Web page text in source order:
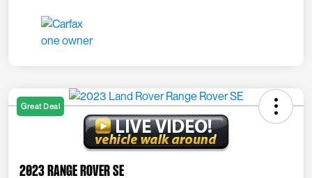
Great Deal
2023 Range Rover SE